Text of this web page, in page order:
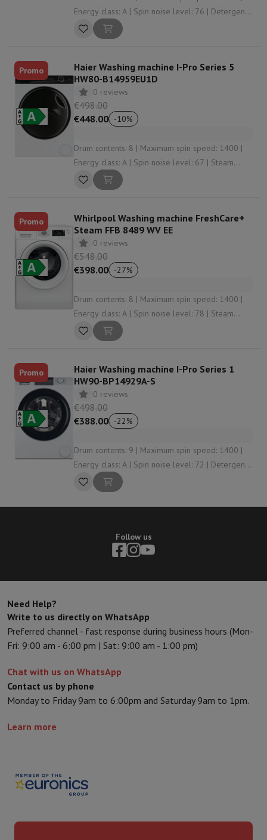
Energy class: A | Spin noise level: 76 | Detergent
dosing: Manually
Promo
Haier Washing machine I-Pro Series 5
HW80-B14959EU1D
0 reviews
€498.00
€448.00 -10%
Drum contents: 8 | Maximum spin speed: 1400 |
Energy class: A | Spin noise level: 67 | Steam
function: Yes
Promo
Whirlpool Washing machine FreshCare+
Steam FFB 8489 WV EE
0 reviews
€548.00
€398.00 -27%
Drum contents: 8 | Maximum spin speed: 1400 |
Energy class: A | Spin noise level: 78 | Steam
function: Yes
Promo
Haier Washing machine I-Pro Series 1
HW90-BP14929A-S
0 reviews
€498.00
€388.00 -22%
Drum contents: 9 | Maximum spin speed: 1400 |
Energy class: A | Spin noise level: 72 | Detergent
dosing: Manually
Follow us
Need Help?
Write to us directly on WhatsApp
Preferred channel - fast response during business hours (Mon-
Fri: 9:00 am - 6:00 pm | Sat: 9:00 am - 1:00 pm)
Chat with us on WhatsApp
Contact us by phone
Monday to Friday 9am to 6:00pm and Saturday 9am to 1pm.
Learn more